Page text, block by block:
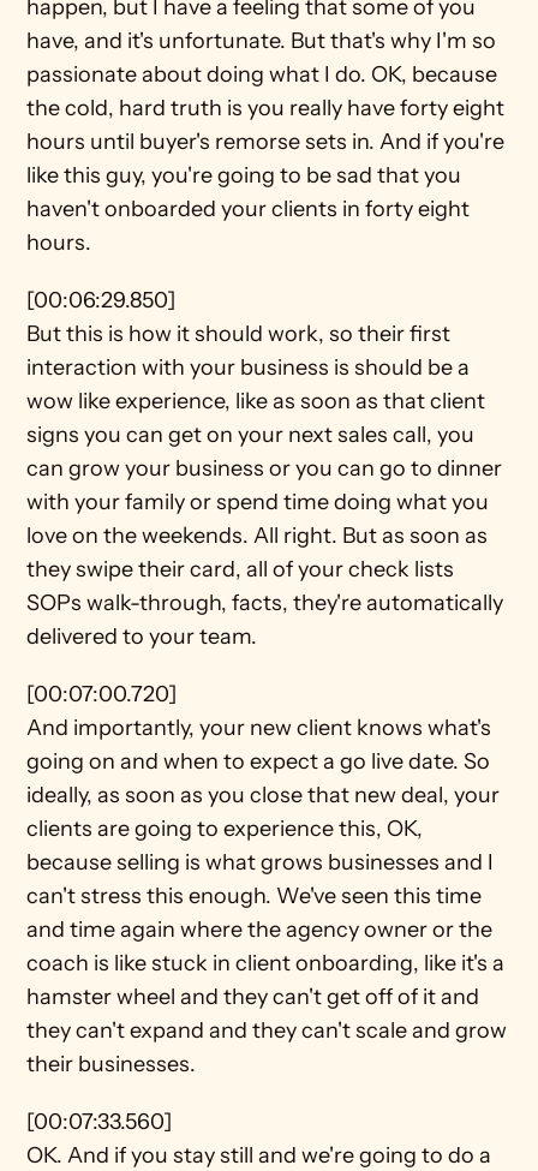
happen, but I have a feeling that some of you
have, and it's unfortunate. But that's why I'm so
passionate about doing what I do. OK, because
the cold, hard truth is you really have forty eight
hours until buyer's remorse sets in. And if you're
like this guy, you're going to be sad that you
haven't onboarded your clients in forty eight
hours.
[00:06:29.850]
But this is how it should work, so their first
interaction with your business is should be a
wow like experience, like as soon as that client
signs you can get on your next sales call, you
can grow your business or you can go to dinner
with your family or spend time doing what you
love on the weekends. All right. But as soon as
they swipe their card, all of your check lists
SOPs walk-through, facts, they're automatically
delivered to your team.
[00:07:00.720]
And importantly, your new client knows what's
going on and when to expect a go live date. So
ideally, as soon as you close that new deal, your
clients are going to experience this, OK,
because selling is what grows businesses and I
can't stress this enough. We've seen this time
and time again where the agency owner or the
coach is like stuck in client onboarding, like it's a
hamster wheel and they can't get off of it and
they can't expand and they can't scale and grow
their businesses.
[00:07:33.560]
OK. And if you stay still and we're going to do a